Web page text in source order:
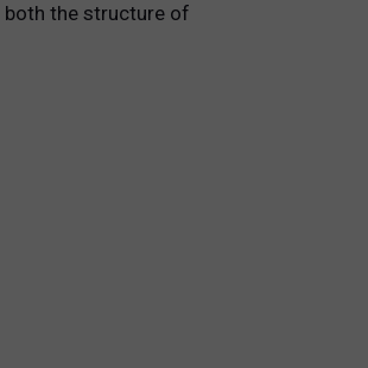
both the structure of